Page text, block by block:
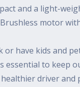
and a light-
motor
have kids and
essential to keep
driver and